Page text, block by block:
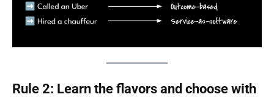
Rule 2: Learn the flavors and choose with